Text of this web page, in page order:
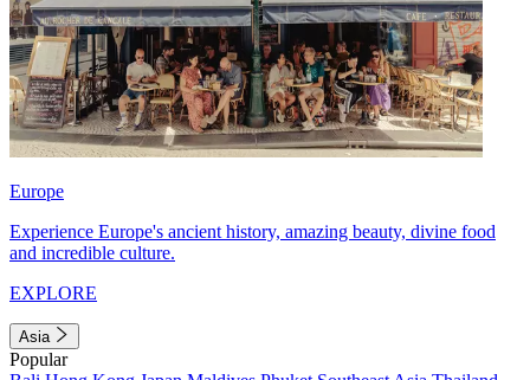
Europe
Experience Europe's ancient history, amazing beauty, divine food
and incredible culture.
EXPLORE
Asia
Popular